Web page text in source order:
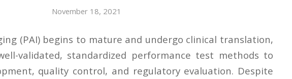
November 18, 2021
(PAI) begins to mature and undergo clinical translation,
validated, standardized performance test methods to
quality control, and regulatory evaluation. Despite